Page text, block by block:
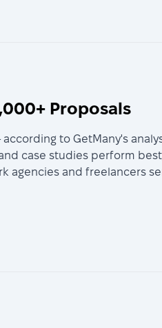
Proposals
to GetMany's
case studies perform
agencies and freelancers